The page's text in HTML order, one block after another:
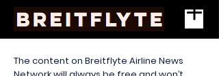
The content on Breitflyte Airline News